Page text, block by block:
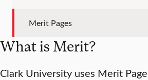
What is Merit?
Clark University uses Merit
Merit Pages